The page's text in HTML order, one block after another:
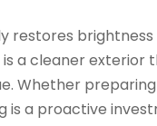
restores
a cleaner
Whether
a proactive